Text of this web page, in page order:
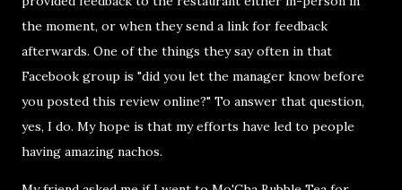
the moment, or when they send a link for feedback
afterwards. One of the things they say often in that
Facebook group is "did you let the manager know before
you posted this review online?" To answer that question,
yes, I do. My hope is that my efforts have led to people
having amazing nachos.